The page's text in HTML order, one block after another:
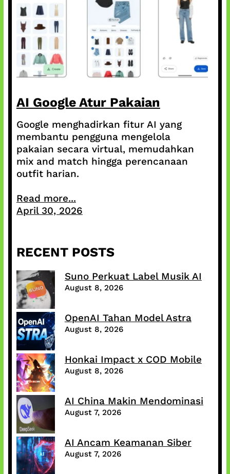
AI Google Atur Pakaian
Google menghadirkan fitur AI yang
membantu pengguna mengelola
pakaian secara virtual, memudahkan
mix and match hingga perencanaan
outfit harian.
Read more...
April 30, 2026
RECENT POSTS
Suno Perkuat Label Musik AI
August 8, 2026
OpenAI Tahan Model Astra
August 8, 2026
Honkai Impact x COD Mobile
August 8, 2026
AI China Makin Mendominasi
August 7, 2026
AI Ancam Keamanan Siber
August 7, 2026